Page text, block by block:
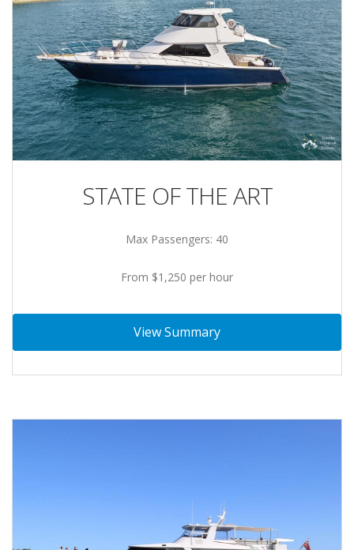
STATE OF THE ART
Max Passengers: 40
From $1,250 per hour
View Summary